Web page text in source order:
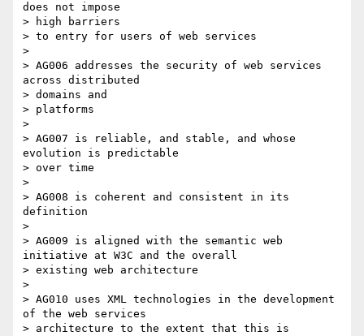
does not impose
> high barriers
> to entry for users of web services
>
> AG006 addresses the security of web services
across distributed
> domains and
> platforms
>
> AG007 is reliable, and stable, and whose
evolution is predictable
> over time
>
> AG008 is coherent and consistent in its
definition
>
> AG009 is aligned with the semantic web
initiative at W3C and the overall
> existing web architecture
>
> AG010 uses XML technologies in the development
of the web services
> architecture to the extent that this is